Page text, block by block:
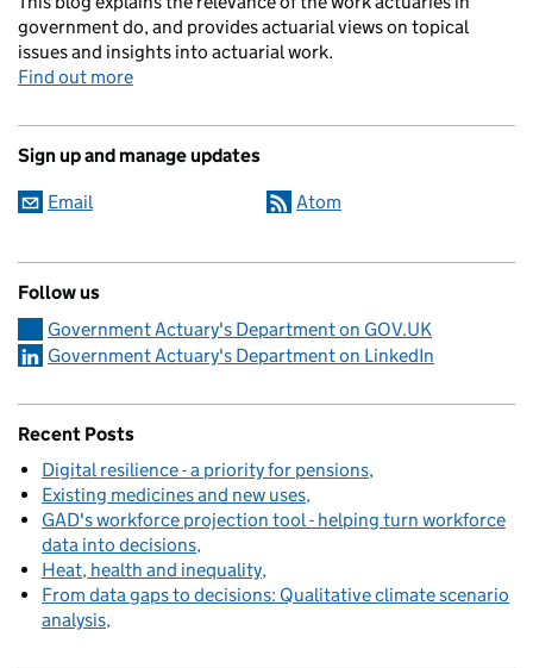
government do, and provides actuarial views on topical
issues and insights into actuarial work.
Find out more
Sign up and manage updates
Email Atom
Follow us
Government Actuary's Department on GOV.UK
Government Actuary's Department on LinkedIn
Recent Posts
Digital resilience - a priority for pensions
Existing medicines and new uses
GAD's workforce projection tool - helping turn workforce
data into decisions
Heat, health and inequality
From data gaps to decisions: Qualitative climate scenario
analysis